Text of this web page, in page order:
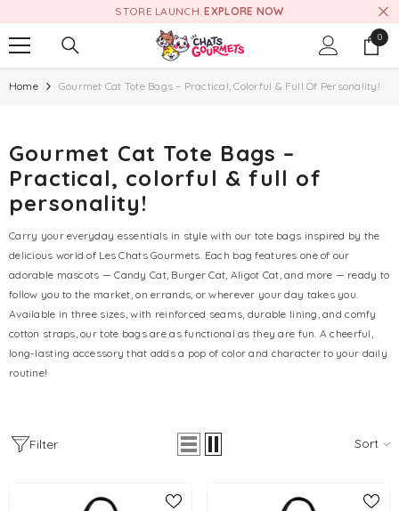
STORE LAUNCH.EXPLORE NOW
00
Home Gourmet Cat Tote Bags – Practical, Colorful & Full Of Personality!
Gourmet Cat Tote Bags –
Practical, colorful & full of
personality!
Carry your everyday essentials in style with our tote bags inspired by the
delicious world of Les Chats Gourmets. Each bag features one of our
adorable mascots — Candy Cat, Burger Cat, Aligot Cat, and more — ready to
follow you to the market, on errands, or wherever your day takes you.
Available in three sizes, with reinforced seams, durable lining, and comfy
cotton straps, our tote bags are as functional as they are fun. A cheerful,
long-lasting accessory that adds a pop of color and character to your daily
routine!
Filter Sort